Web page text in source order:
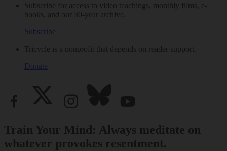
Subscribe for access to video teachings, monthly films, e-
books, and our 30-year archive.
Subscribe
Tricycle is a nonprofit that depends on reader support.
Donate
Train Your Mind: Always meditate on
whatever provokes resentment.